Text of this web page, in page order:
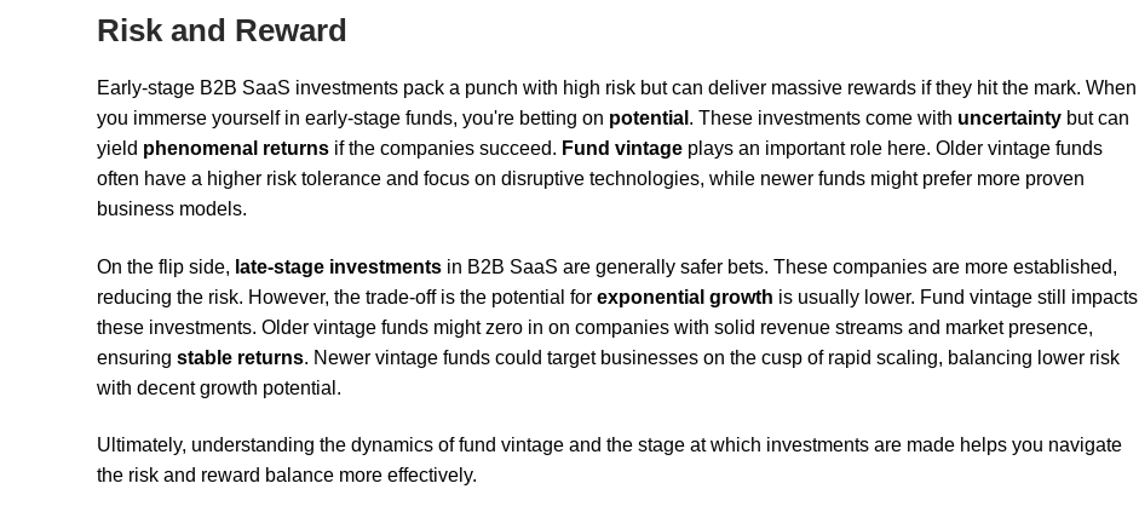
Risk and Reward
Early-stage B2B SaaS investments pack a punch with high risk but can deliver massive rewards if they hit the mark. When
you immerse yourself in early-stage funds, you're betting on potential . These investments come with uncertainty but can
yield phenomenal returns if the companies succeed. Fund vintage plays an important role here. Older vintage funds
often have a higher risk tolerance and focus on disruptive technologies, while newer funds might prefer more proven
business models.
On the flip side, late-stage investments in B2B SaaS are generally safer bets. These companies are more established,
reducing the risk. However, the trade-off is the potential for exponential growth is usually lower. Fund vintage still impacts
these investments. Older vintage funds might zero in on companies with solid revenue streams and market presence,
ensuring stable returns. Newer vintage funds could target businesses on the cusp of rapid scaling, balancing lower risk
with decent growth potential.
Ultimately, understanding the dynamics of fund vintage and the stage at which investments are made helps you navigate
the risk and reward balance more effectively.